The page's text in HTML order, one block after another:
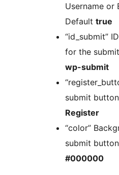
Username or
Default true
“id_submit”
for the
wp-submit
submit
Register
“color”
submit
#000000